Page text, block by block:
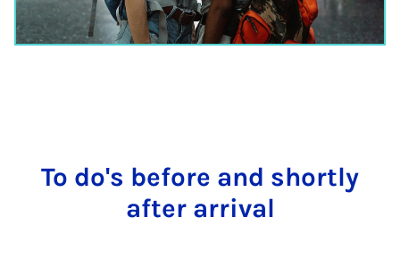
To do's be­fore and shortly
after ar­rival